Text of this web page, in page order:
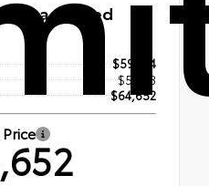
Limited
$59,314
$5,338
$64,652